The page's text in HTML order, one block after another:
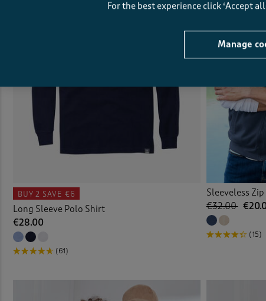
BUY 2 SAVE €6
Long Sleeve Polo Shirt
€28.00
(61)
Sleeveless
€32.00
(15)
For the best experience click ‘Accept
Manage